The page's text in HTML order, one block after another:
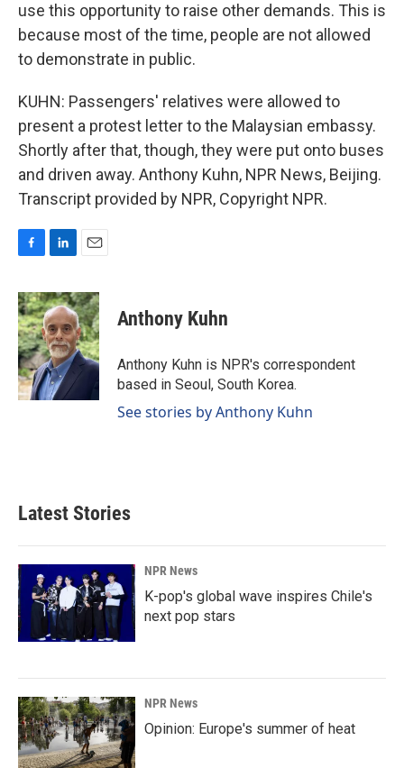
use this opportunity to raise other demands. This is
because most of the time, people are not allowed
to demonstrate in public.
KUHN: Passengers' relatives were allowed to
present a protest letter to the Malaysian embassy.
Shortly after that, though, they were put onto buses
and driven away. Anthony Kuhn, NPR News, Beijing.
Transcript provided by NPR, Copyright NPR.
c
e
b
o
o
k
n
k
e
d
I
n
a
i
l
Anthony Kuhn
Anthony Kuhn is NPR's correspondent
based in Seoul, South Korea.
See stories by Anthony Kuhn
Latest Stories
NPR News
K-pop's global wave inspires Chile's
next pop stars
NPR News
Opinion: Europe's summer of heat